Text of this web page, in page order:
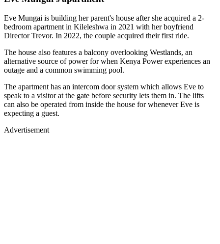
Eve Mungai is building her parent's house after she acquired a 2-
bedroom apartment in Kileleshwa in 2021 with her boyfriend
Director Trevor. In 2022, the couple acquired their first ride.
The house also features a balcony overlooking Westlands, an
alternative source of power for when Kenya Power experiences an
outage and a common swimming pool.
The apartment has an intercom door system which allows Eve to
speak to a visitor at the gate before security lets them in. The lifts
can also be operated from inside the house for whenever Eve is
expecting a guest.
Advertisement